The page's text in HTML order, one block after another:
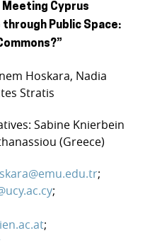
Meeting Cyprus
Public Space:
Hoskara, Nadia
Stratis
Sabine Knierbein
(Greece)
;
;
;